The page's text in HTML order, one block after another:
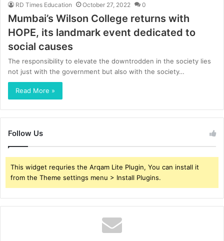
RD Times Education October 27, 2022 0
Mumbai’s Wilson College returns with
HOPE, its landmark event dedicated to
social causes
The responsibility to elevate the downtrodden in the society lies
not just with the government but also with the society…
Read More »
Follow Us
This widget requries the Arqam Lite Plugin, You can install it
from the Theme settings menu > Install Plugins.